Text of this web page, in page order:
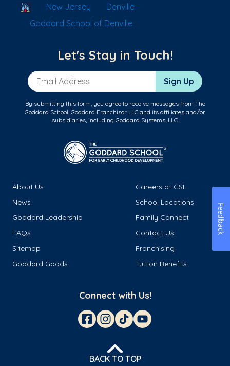
School Locator
New Jersey
Denville
Goddard School of Denville
Let's Stay in Touch!
Email Address Sign Up
By submitting this form, you agree to receive messages from The
Goddard School, Goddard Franchisor LLC and its affiliates and/or
subsidiaries, including Goddard Systems, LLC.
About Us
Careers at GSL
News
School Locations
Goddard Leadership
Family Connect
FAQs
Contact Us
Sitemap
Franchising
Goddard Goods
Tuition Benefits
Connect with Us!
BACK TO TOP
Feedback